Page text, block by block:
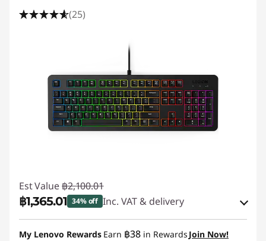
(25)
Est Value ฿2,100.01
฿1,365.01 34% off Inc. VAT & delivery
Instant Savings :-฿210.00
My Lenovo Rewards Earn ฿38 in Rewards Join Now!